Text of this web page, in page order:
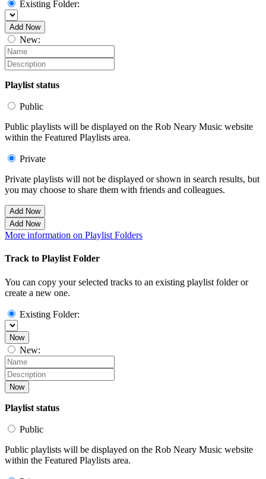
Existing Folder:
Add Now
New:
Playlist status
Public
Public playlists will be displayed on the Rob Neary Music website
within the Featured Playlists area.
Private
Private playlists will not be displayed or shown in search results, but
you may choose to share them with friends and colleagues.
Add Now
Add Now
More information on Playlist Folders
Track to Playlist Folder
You can copy your selected tracks to an existing playlist folder or
create a new one.
Existing Folder:
Now
New:
Now
Playlist status
Public
Public playlists will be displayed on the Rob Neary Music website
within the Featured Playlists area.